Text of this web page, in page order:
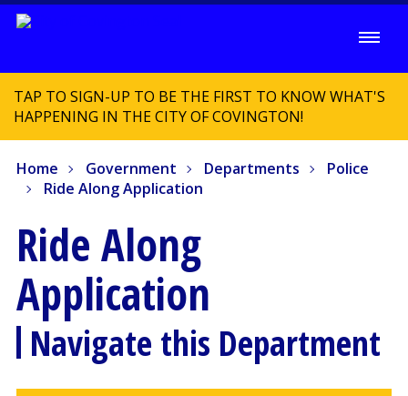
TAP TO SIGN-UP TO BE THE FIRST TO KNOW WHAT'S
HAPPENING IN THE CITY OF COVINGTON!
Home Government Departments
Police
Ride Along Application
Ride Along
Application
Navigate this Department